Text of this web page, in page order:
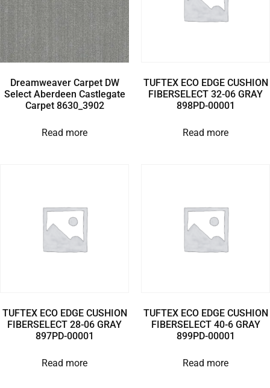
Dreamweaver Carpet DW
Select Aberdeen Castlegate
Carpet 8630_3902
Read more
TUFTEX ECO EDGE CUSHION
FIBERSELECT 32-06 GRAY
898PD-00001
Read more
TUFTEX ECO EDGE CUSHION
FIBERSELECT 28-06 GRAY
897PD-00001
Read more
TUFTEX ECO EDGE CUSHION
FIBERSELECT 40-6 GRAY
899PD-00001
Read more